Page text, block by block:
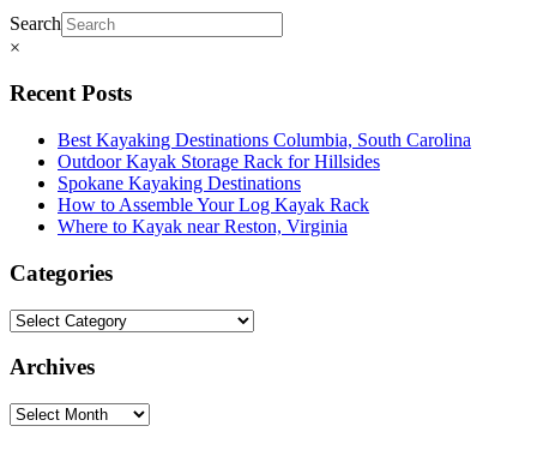
Search
×
Recent Posts
Best Kayaking Destinations Columbia, South Carolina
Outdoor Kayak Storage Rack for Hillsides
Spokane Kayaking Destinations
How to Assemble Your Log Kayak Rack
Where to Kayak near Reston, Virginia
Categories
Archives